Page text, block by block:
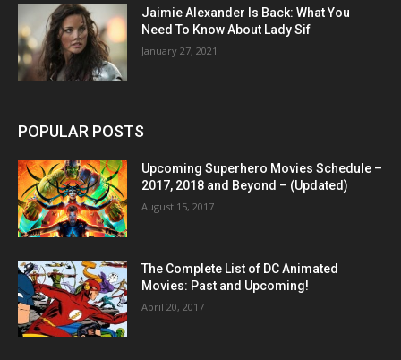
Jaimie Alexander Is Back: What You
Need To Know About Lady Sif
January 27, 2021
POPULAR POSTS
Upcoming Superhero Movies Schedule –
2017, 2018 and Beyond – (Updated)
August 15, 2017
The Complete List of DC Animated
Movies: Past and Upcoming!
April 20, 2017